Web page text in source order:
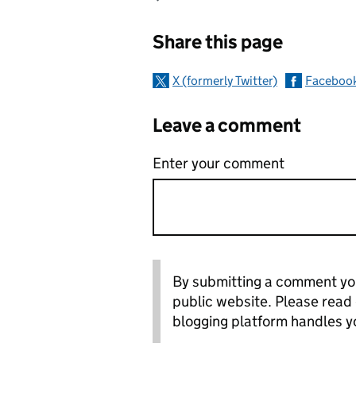
Share this page
X (formerly Twitter)
Leave a comment
Enter your comment
By submitting a comment
public website. Please read
blogging platform handles